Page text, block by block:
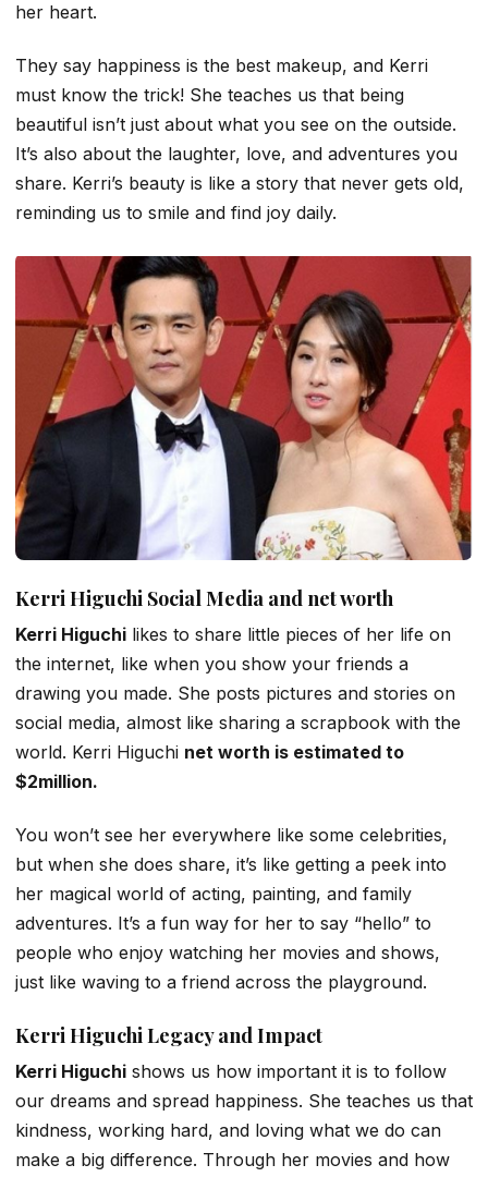
her heart.
They say happiness is the best makeup, and Kerri
must know the trick! She teaches us that being
beautiful isn’t just about what you see on the outside.
It’s also about the laughter, love, and adventures you
share. Kerri’s beauty is like a story that never gets old,
reminding us to smile and find joy daily.
Kerri Higuchi Social Media and net worth
Kerri Higuchi likes to share little pieces of her life on
the internet, like when you show your friends a
drawing you made. She posts pictures and stories on
social media, almost like sharing a scrapbook with the
world. Kerri Higuchi net worth is estimated to
$2million.
You won’t see her everywhere like some celebrities,
but when she does share, it’s like getting a peek into
her magical world of acting, painting, and family
adventures. It’s a fun way for her to say “hello” to
people who enjoy watching her movies and shows,
just like waving to a friend across the playground.
Kerri Higuchi Legacy and Impact
Kerri Higuchi shows us how important it is to follow
our dreams and spread happiness. She teaches us that
kindness, working hard, and loving what we do can
make a big difference. Through her movies and how